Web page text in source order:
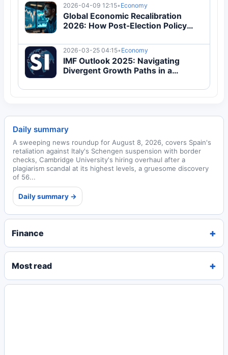
2026-04-09 12:15• Economy
Global Economic Recalibration
2026: How Post-Election Policy
Inflation
2026-03-25 04:15• Economy
IMF Outlook 2025: Navigating
Divergent Growth Paths in a
Daily summary
A sweeping news roundup for August 8, 2026, covers Spain's
retaliation against Italy's Schengen suspension with border
checks, Cambridge University's hiring overhaul after a
plagiarism scandal at its highest levels, a gruesome discovery
of 56...
Daily summary →
Finance
Most read